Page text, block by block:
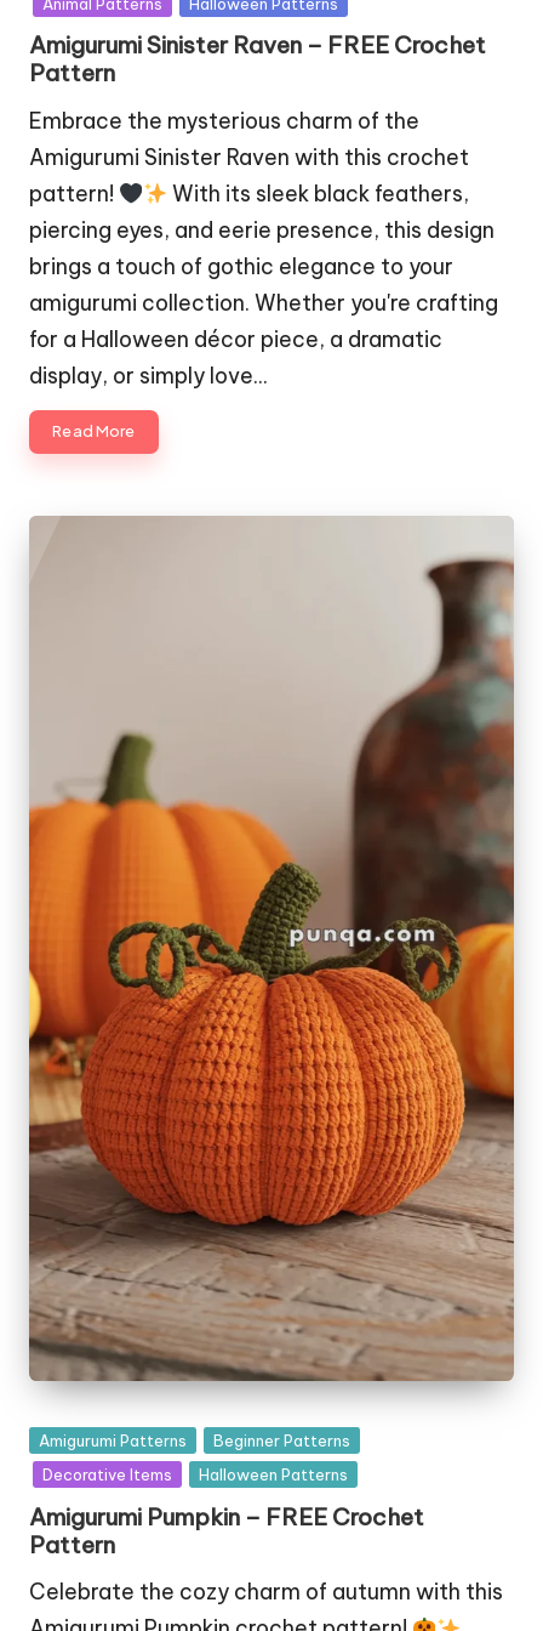
Amigurumi Sinister Raven – FREE Crochet
Pattern
Embrace the mysterious charm of the
Amigurumi Sinister Raven with this crochet
pattern!
With its sleek black feathers,
piercing eyes, and eerie presence, this design
brings a touch of gothic elegance to your
amigurumi collection. Whether you're crafting
for a Halloween décor piece, a dramatic
display, or simply love…
Read More
Posted
in
Amigurumi Patterns
Beginner Patterns
Decorative Items
Halloween Patterns
Amigurumi Pumpkin – FREE Crochet
Pattern
Celebrate the cozy charm of autumn with this